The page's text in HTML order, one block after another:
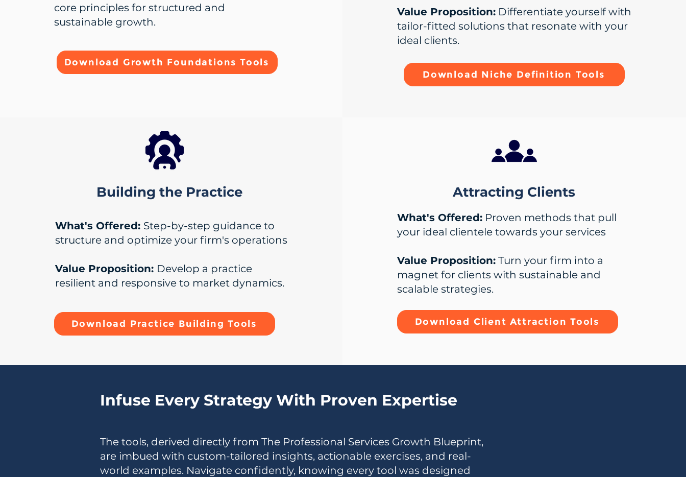
core principles for structured and
sustainable growth.
Download Growth Foundations Tools
Value Proposition:Differentiate yourself with
tailor-fitted solutions that resonate with your
ideal clients.
Download Niche Definition Tools
Building the Practice
What's Offered: Step-by-step guidance to
structure and optimize your firm's operations
Value Proposition: Develop a practice
resilient and responsive to market dynamics.
Download Practice Building Tools
Attracting Clients
What's Offered:Proven methods that pull
your ideal clientele towards your services
Value Proposition:Turn your firm into a
magnet for clients with sustainable and
scalable strategies.
Download Client Attraction Tools
Infuse Every Strategy With Proven Expertise
The tools, derived directly from The Professional Services Growth Blueprint,
are imbued with custom-tailored insights, actionable exercises, and real-
world examples. Navigate confidently, knowing every tool was designed